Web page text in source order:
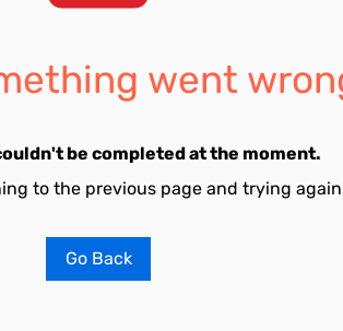
went
be completed at the moment.
to the previous page and trying
Go Back